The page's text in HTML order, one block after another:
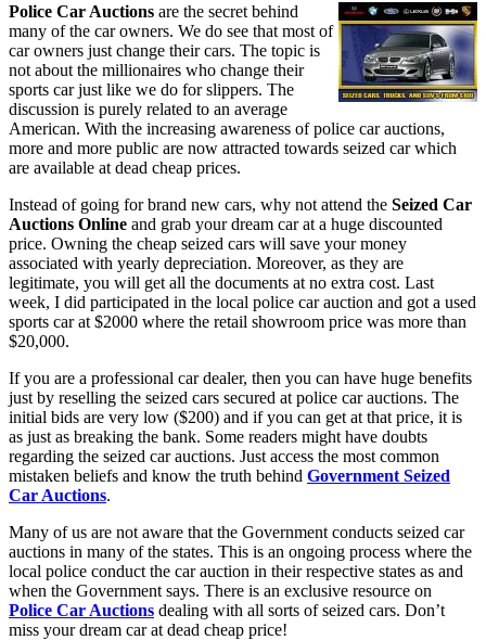
Police Car Auctions are the secret behind
many of the car owners. We do see that most of
car owners just change their cars. The topic is
not about the millionaires who change their
sports car just like we do for slippers. The
discussion is purely related to an average
American. With the increasing awareness of police car auctions,
more and more public are now attracted towards seized car which
are available at dead cheap prices.
Instead of going for brand new cars, why not attend the Seized Car
Auctions Online and grab your dream car at a huge discounted
price. Owning the cheap seized cars will save your money
associated with yearly depreciation. Moreover, as they are
legitimate, you will get all the documents at no extra cost. Last
week, I did participated in the local police car auction and got a used
sports car at $2000 where the retail showroom price was more than
$20,000.
If you are a professional car dealer, then you can have huge benefits
just by reselling the seized cars secured at police car auctions. The
initial bids are very low ($200) and if you can get at that price, it is
as just as breaking the bank. Some readers might have doubts
regarding the seized car auctions. Just access the most common
mistaken beliefs and know the truth behind Government Seized
Car Auctions.
Many of us are not aware that the Government conducts seized car
auctions in many of the states. This is an ongoing process where the
local police conduct the car auction in their respective states as and
when the Government says. There is an exclusive resource on
Police Car Auctions dealing with all sorts of seized cars. Don’t
miss your dream car at dead cheap price!